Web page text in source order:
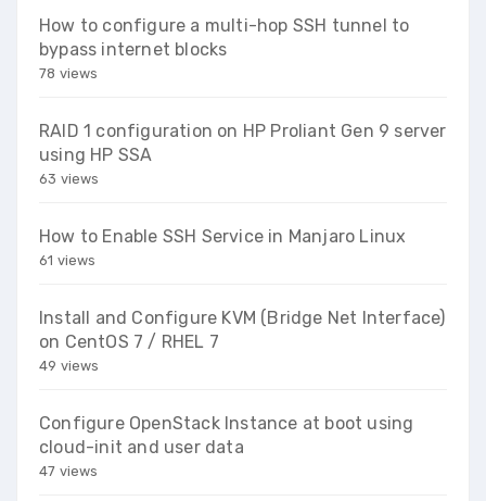
How to configure a multi-hop SSH tunnel to
bypass internet blocks
78 views
RAID 1 configuration on HP Proliant Gen 9 server
using HP SSA
63 views
How to Enable SSH Service in Manjaro Linux
61 views
Install and Configure KVM (Bridge Net Interface)
on CentOS 7 / RHEL 7
49 views
Configure OpenStack Instance at boot using
cloud-init and user data
47 views